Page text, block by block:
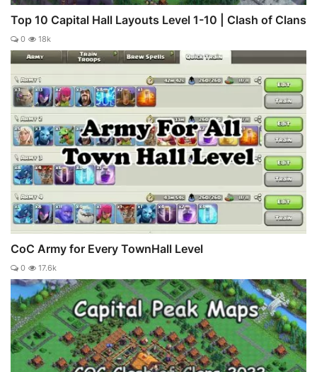
Top 10 Capital Hall Layouts Level 1-10 | Clash of Clans
0 18k
CoC Army for Every TownHall Level
0 17.6k